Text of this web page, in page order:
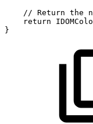
// Return the
return
}